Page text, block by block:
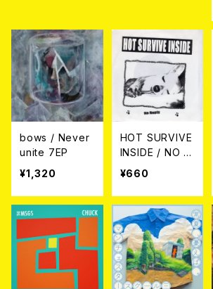
bows / Never
unite 7EP
¥1,320
HOT SURVIVE
INSIDE / NO R
¥660